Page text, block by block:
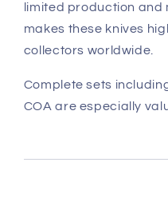
limited production and
makes these knives
collectors worldwide.
Complete sets
COA are especially